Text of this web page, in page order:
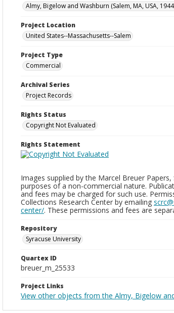
Almy, Bigelow and Washburn (Salem, MA, USA,
Project Location
United States--Massachusetts--Salem
Project Type
Commercial
Archival Series
Project Records
Rights Status
Copyright Not Evaluated
Rights Statement
Images supplied by the Marcel Breuer
purposes of a non-commercial nature.
and fees may be charged for such use.
Collections Research Center by emailing
center/. These permissions and fees are
Repository
Syracuse University
Quartex ID
breuer_m_25533
Project Links
View other objects from the Almy, Bigelow